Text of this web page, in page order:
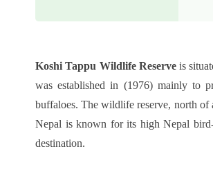
Koshi Tappu Wildlife Reserveis
was established in (1976) mainly to
buffaloes. The wildlife reserve, north of
Nepal is known for its high Nepal
destination.